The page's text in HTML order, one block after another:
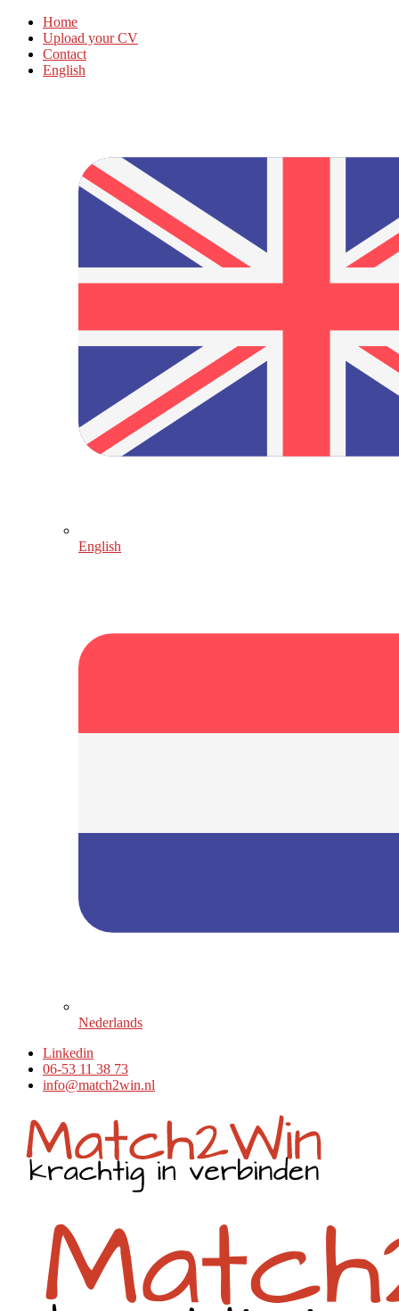
Home
Upload your CV
Contact
English
English
Nederlands
Linkedin
06-53 11 38 73
info@match2win.nl